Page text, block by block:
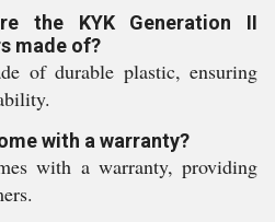
the KYK Generation II
made of?
of durable plastic, ensuring
with a warranty?
with a warranty, providing